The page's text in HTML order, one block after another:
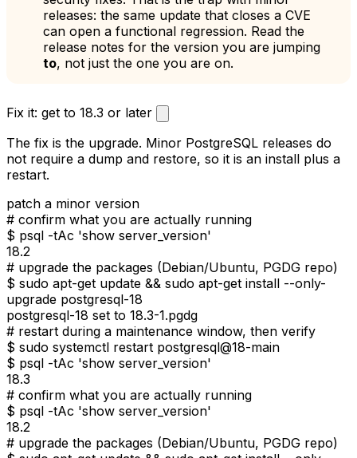
releases: the same update that closes a CVE
can open a functional regression. Read the
release notes for the version you are jumping
to, not just the one you are on.
Fix it: get to 18.3 or later
The fix is the upgrade. Minor PostgreSQL releases do
not require a dump and restore, so it is an install plus a
restart.
patch a minor version
# confirm what you are actually running
$ psql -tAc 'show server_version'
18.2
# upgrade the packages (Debian/Ubuntu, PGDG repo)
$ sudo apt-get update && sudo apt-get install --only-
upgrade postgresql-18
postgresql-18 set to 18.3-1.pgdg
# restart during a maintenance window, then verify
$ sudo systemctl restart postgresql@18-main
$ psql -tAc 'show server_version'
18.3
# confirm what you are actually running
$ psql -tAc 'show server_version'
18.2
# upgrade the packages (Debian/Ubuntu, PGDG repo)